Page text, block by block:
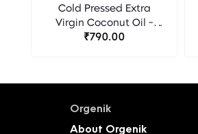
Cold Pressed Extra
Virgin Coconut Oil -
Bipha Ayurveda
₹790.00
Orgenik
About Orgenik